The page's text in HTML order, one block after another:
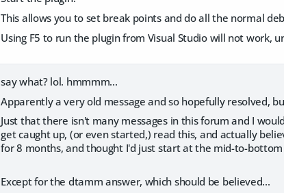
This allows you to set break points and do all the normal
Using F5 to run the plugin from Visual Studio will not work,
say what? lol. hmmmm...
Apparently a very old message and so hopefully resolved,
Just that there isn't many messages in this forum and I
get caught up, (or even started,) read this, and actually
for 8 months, and thought I'd just start at the mid-to-
Except for the dtamm answer, which should be believed...